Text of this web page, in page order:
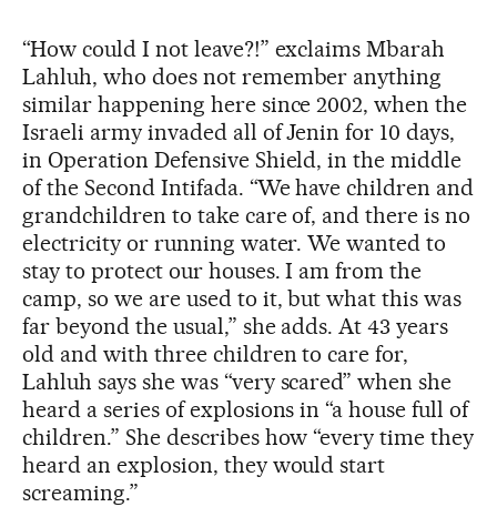
“How could I not leave?!” exclaims Mbarah
Lahluh, who does not remember anything
similar happening here since 2002, when the
Israeli army invaded all of Jenin for 10 days,
in Operation Defensive Shield, in the middle
of the Second Intifada. “We have children and
grandchildren to take care of, and there is no
electricity or running water. We wanted to
stay to protect our houses. I am from the
camp, so we are used to it, but what this was
far beyond the usual,” she adds. At 43 years
old and with three children to care for,
Lahluh says she was “very scared” when she
heard a series of explosions in “a house full of
children.” She describes how “every time they
heard an explosion, they would start
screaming.”